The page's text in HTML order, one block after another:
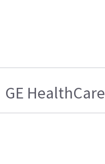
GE HealthCare